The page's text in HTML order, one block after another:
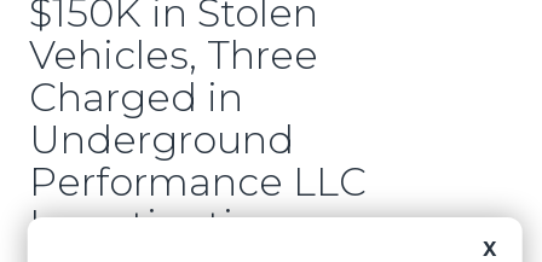
$150K in Stolen
Vehicles, Three
Charged in
Underground
Performance LLC
Investigation
X